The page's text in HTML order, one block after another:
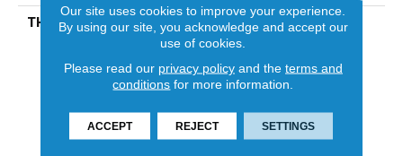
THICKNESS 45793
Our site uses cookies to improve your experience.
By using our site, you acknowledge and accept our
use of cookies.
Please read our privacy policyand the terms and
conditions for more information.
ACCEPT REJECT SETTINGS